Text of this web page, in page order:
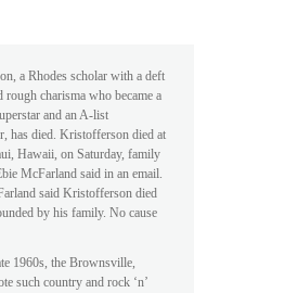
a Rhodes scholar with a deft
charisma who became a
and an A-list
has died. Kristofferson died at
Hawaii, on Saturday, family
McFarland said in an email.
said Kristofferson died
by his family. No cause
1960s, the Brownsville,
such country and rock ‘n’